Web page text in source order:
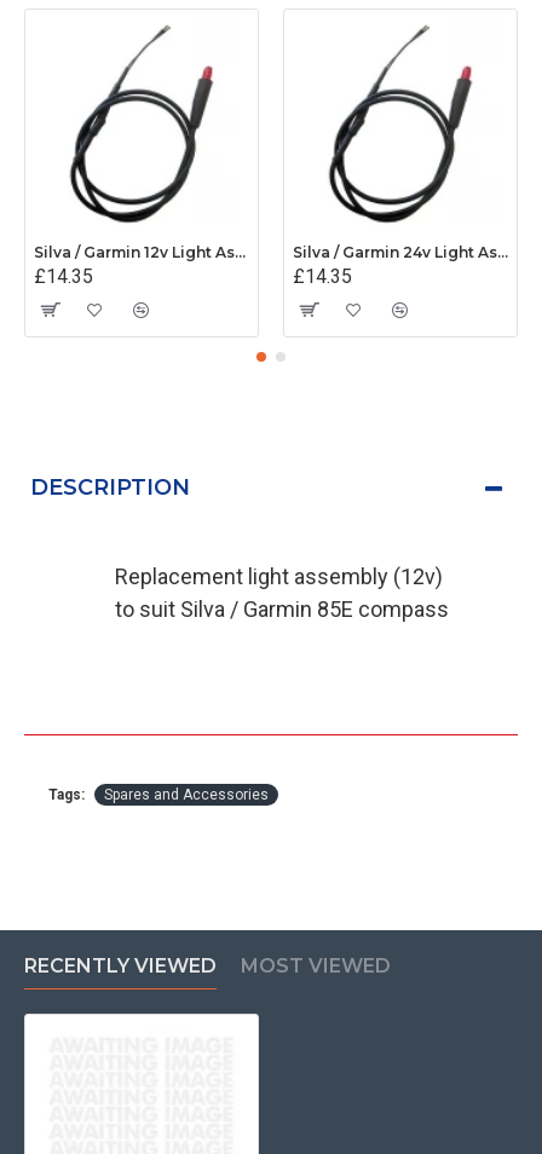
Silva / Garmin 12v Light Assembly - 34480
£14.35
Silva / Garmin 24v Light Assembly - 34598
£14.35
DESCRIPTION
Replacement light assembly (12v)
to suit Silva / Garmin 85E compass
Tags: Spares and Accessories
RECENTLY VIEWED MOST VIEWED